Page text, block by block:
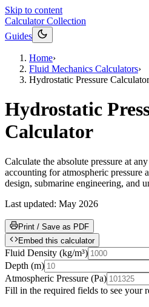
Skip to content
Calculator Collection
Guides
Home›
Fluid Mechanics Calculators›
Hydrostatic Pressure Calculator
Hydrostatic
Calculator
Calculate the absolute pressure at
accounting for atmospheric pressure
design, submarine engineering, and
Last updated: May 2026
Print / Save as PDF
Embed this calculator
Fluid Density (kg/m³)
Depth (m)
Atmospheric Pressure (Pa)
Fill in the required fields to see your